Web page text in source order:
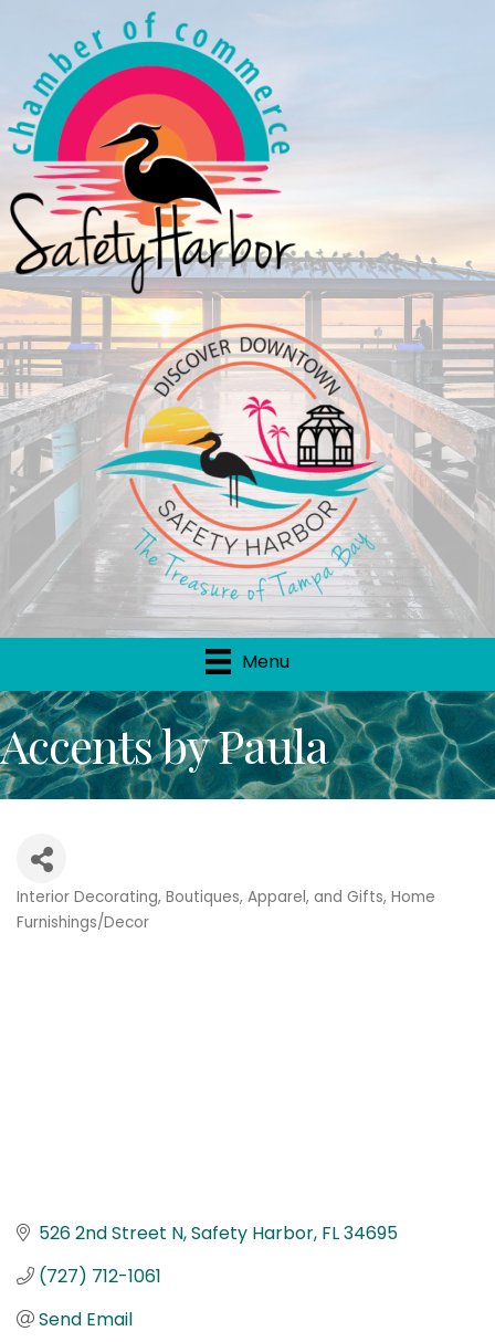
Menu
Accents by Paula
Categories
Interior Decorating Boutiques, Apparel, and Gifts Home
Furnishings/Decor
526 2nd Street N Safety Harbor FL34695
(727) 712-1061
Send Email